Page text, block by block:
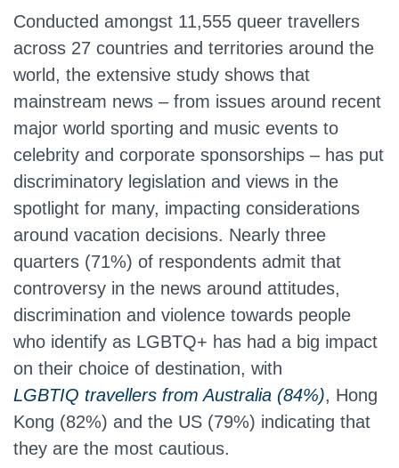
Conducted amongst 11,555 queer travellers
across 27 countries and territories around the
world, the extensive study shows that
mainstream news – from issues around recent
major world sporting and music events to
celebrity and corporate sponsorships – has put
discriminatory legislation and views in the
spotlight for many, impacting considerations
around vacation decisions. Nearly three
quarters (71%) of respondents admit that
controversy in the news around attitudes,
discrimination and violence towards people
who identify as LGBTQ+ has had a big impact
on their choice of destination, with
LGBTIQ travellers from Australia (84%), Hong
Kong (82%) and the US (79%) indicating that
they are the most cautious.